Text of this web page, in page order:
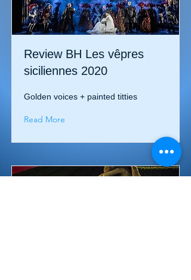
Review BH Les vêpres
siciliennes 2020
Golden voices + painted titties
Read More